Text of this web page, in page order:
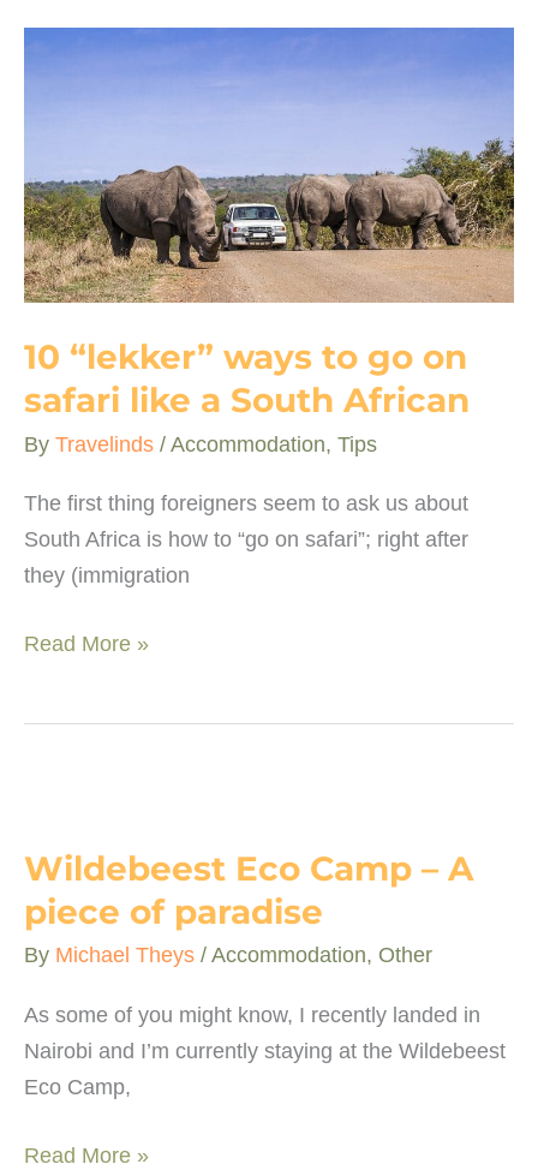
about
Southern
Africa
10 “lekker” ways to go on
safari like a South African
By Travelinds / Accommodation, Tips
The first thing foreigners seem to ask us about
South Africa is how to “go on safari”; right after
they (immigration
10
safari
like
a
South
African
Read More »
Wildebeest Eco Camp – A
piece of paradise
By Michael Theys / Accommodation, Other
As some of you might know, I recently landed in
Nairobi and I’m currently staying at the Wildebeest
Eco Camp,
Wildebeest
Read More »